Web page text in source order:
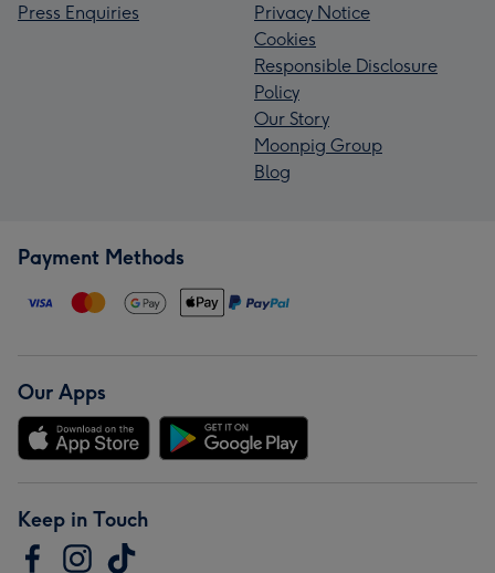
Press Enquiries
Privacy Notice
Cookies
Responsible Disclosure
Policy
Our Story
Moonpig Group
Blog
Payment Methods
Our Apps
Keep in Touch